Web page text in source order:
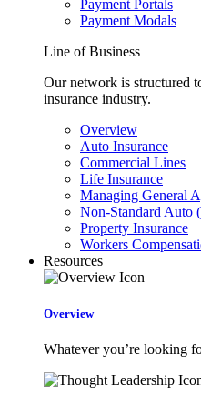
Payment Portals
Payment Modals
Line of Business
Our network is structured
insurance industry.
Overview
Auto Insurance
Commercial Lines
Life Insurance
Managing General
Non-Standard Auto
Property Insurance
Workers
Resources
Overview
Whatever you’re looking